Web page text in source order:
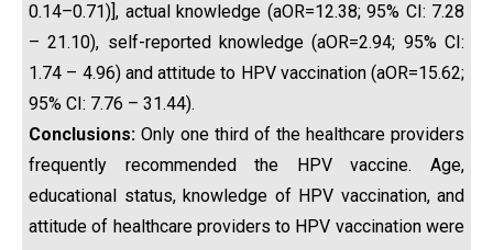
0.14–0.71)], actual knowledge (aOR=12.38; 95% CI: 7.28
– 21.10), self-reported knowledge (aOR=2.94; 95% CI:
1.74 – 4.96) and attitude to HPV vaccination (aOR=15.62;
95% CI: 7.76 – 31.44).
Conclusions: Only one third of the healthcare providers
frequently recommended the HPV vaccine. Age,
educational status, knowledge of HPV vaccination, and
attitude of healthcare providers to HPV vaccination were